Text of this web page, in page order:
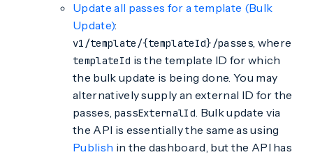
Update all passes for a template (Bulk
Update):
v1/template/{templateId}/passes, where
templateId is the template ID for which
the bulk update is being done. You may
alternatively supply an external ID for the
passes, passExternalId. Bulk update via
the API is essentially the same as using
Publish in the dashboard, but the API has